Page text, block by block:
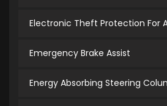
Electronic Theft Protection For
Emergency Brake Assist
Energy Absorbing Steering